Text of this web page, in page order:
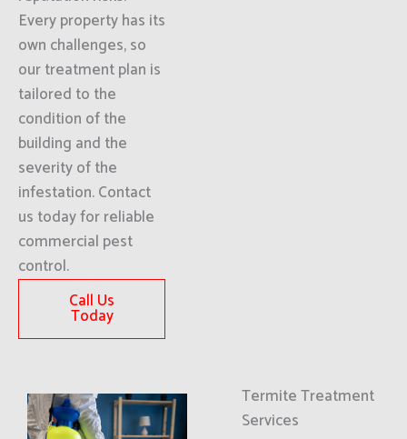
Every property has its
own challenges, so
our treatment plan is
tailored to the
condition of the
building and the
severity of the
infestation. Contact
us today for reliable
commercial pest
control.
Call Us
Today
Termite Treatment
Services